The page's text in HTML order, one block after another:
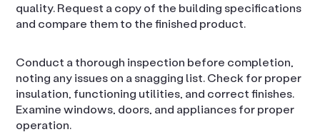
quality. Request a copy of the building specifications
and compare them to the finished product.
Conduct a thorough inspection before completion,
noting any issues on a snagging list. Check for proper
insulation, functioning utilities, and correct finishes.
Examine windows, doors, and appliances for proper
operation.